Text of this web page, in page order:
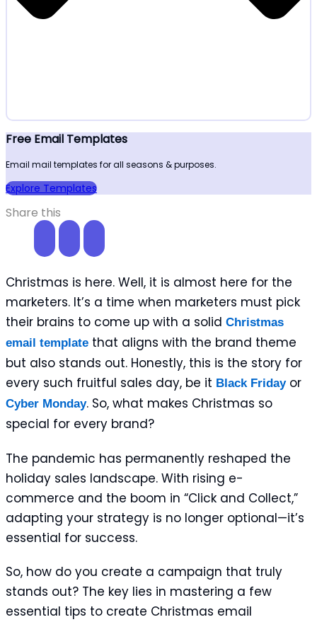
Free Email Templates
Email mail templates for all seasons & purposes.
Explore Templates
Share this
Christmas is here. Well, it is almost here for the
marketers. It’s a time when marketers must pick
their brains to come up with a solid Christmas
email template that aligns with the brand theme
but also stands out. Honestly, this is the story for
every such fruitful sales day, be it Black Fridayor
Cyber Monday. So, what makes Christmas so
special for every brand?
The pandemic has permanently reshaped the
holiday sales landscape. With rising e-
commerce and the boom in “Click and Collect,”
adapting your strategy is no longer optional—it’s
essential for success.
So, how do you create a campaign that truly
stands out? The key lies in mastering a few
essential tips to create Christmas email